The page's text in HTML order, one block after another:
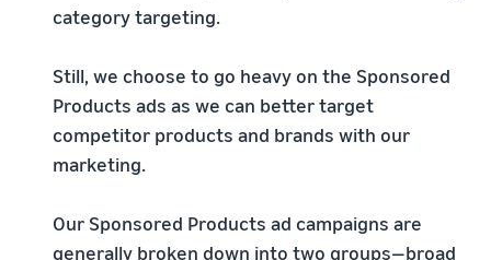
category targeting.
Still, we choose to go heavy on the Sponsored
Products ads as we can better target
competitor products and brands with our
marketing.
Our Sponsored Products ad campaigns are
generally broken down into two groups—broad